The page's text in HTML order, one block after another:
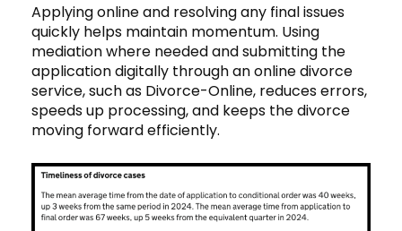
Applying online and resolving any final issues
quickly helps maintain momentum. Using
mediation where needed and submitting the
application digitally through an online divorce
service, such as Divorce-Online, reduces errors,
speeds up processing, and keeps the divorce
moving forward efficiently.